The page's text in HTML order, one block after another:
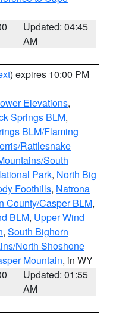
Updated: 04:45
AM
) expires 10:00 PM
Elevations,
Springs BLM,
BLM/Flaming
Rattlesnake
South
Park, North Big
Foothills, Natrona
County/Casper BLM,
BLM, Upper Wind
, South Bighorn
North Shoshone
Mountain, in WY
Updated: 01:55
AM